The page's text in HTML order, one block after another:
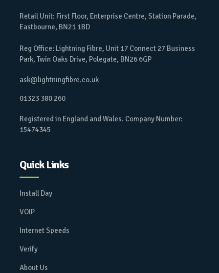
Retail Unit: First Floor, Enterprise Centre, Station Parade,
Eastbourne, BN21 1BD
Reg Office: Lightning Fibre, Unit 17 Connect 27 Business
Park, Twin Oaks Drive, Polegate, BN26 6GP
ask@lightningfibre.co.uk
01323 380 260
Registered in England and Wales. Company Number:
15474345
Quick Links
Install Day
VOIP
Internet Speeds
Verify
About Us